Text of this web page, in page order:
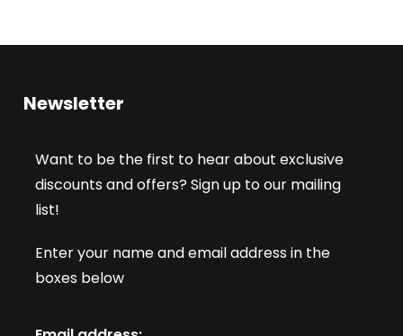
Newsletter
Want to be the first to hear about exclusive
discounts and offers? Sign up to our mailing
list!
Enter your name and email address in the
boxes below